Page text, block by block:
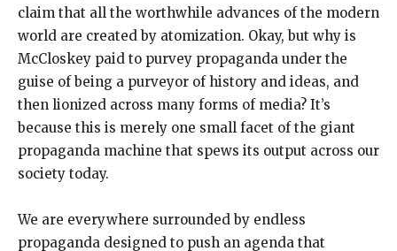
claim that all the worthwhile advances of the modern
world are created by atomization. Okay, but why is
McCloskey paid to purvey propaganda under the
guise of being a purveyor of history and ideas, and
then lionized across many forms of media? It’s
because this is merely one small facet of the giant
propaganda machine that spews its output across our
society today.
We are everywhere surrounded by endless
propaganda designed to push an agenda that